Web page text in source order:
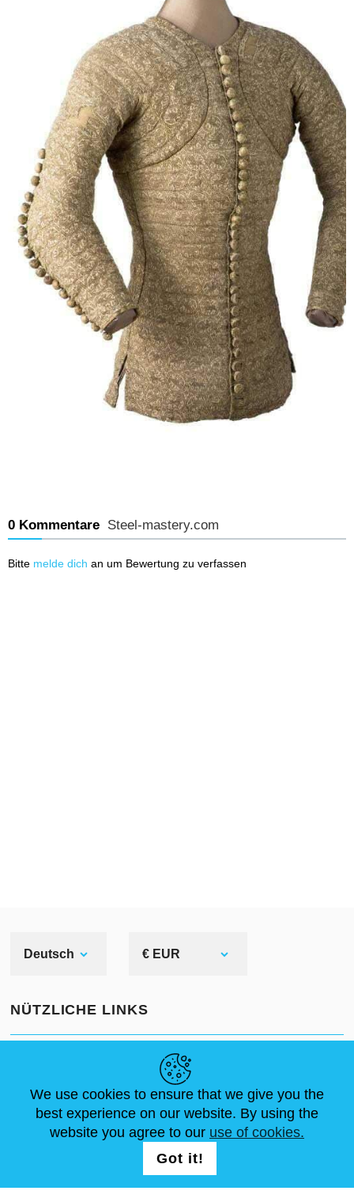
0 Kommentare Steel-mastery.com
Bitte melde dich an um Bewertung zu verfassen
Deutsch € EUR
NÜTZLICHE LINKS
ABOUT US
FOLG UNS AUF
REGISTRATION
We use cookies to ensure that we give you the
best experience on our website. By using the
website you agree to our use of cookies.
Got it!